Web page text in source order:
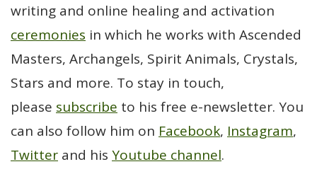
writing and online healing and activation
ceremonies in which he works with Ascended
Masters, Archangels, Spirit Animals, Crystals,
Stars and more. To stay in touch,
please subscribe to his free e-newsletter. You
can also follow him on Facebook, Instagram,
Twitter and his Youtube channel.